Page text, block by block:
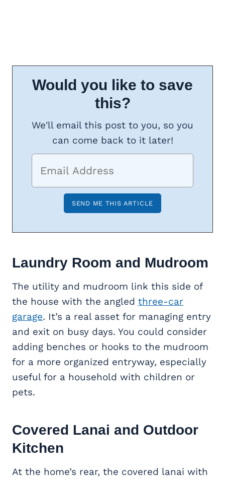
Would you like to save
this?
We'll email this post to you, so you
can come back to it later!
Laundry Room and Mudroom
The utility and mudroom link this side of
the house with the angled three-car
garage. It’s a real asset for managing entry
and exit on busy days. You could consider
adding benches or hooks to the mudroom
for a more organized entryway, especially
useful for a household with children or
pets.
Covered Lanai and Outdoor
Kitchen
At the home’s rear, the covered lanai with